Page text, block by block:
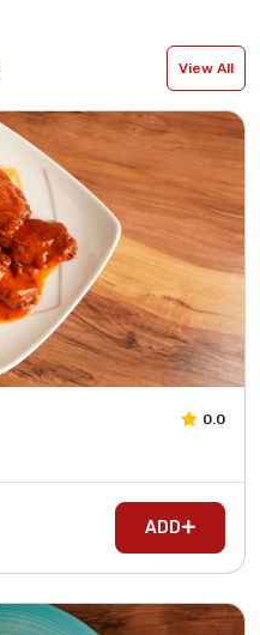
View All
0.0
ADD